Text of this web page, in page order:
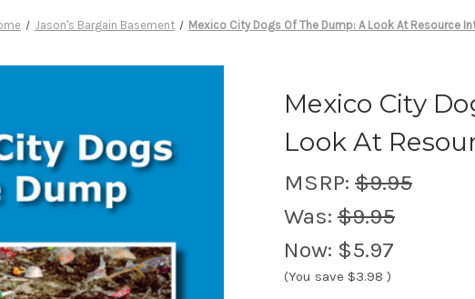
Jason's Bargain Basement Mexico City Dogs Of The Dump: A Look At Resource
Mexico City
Look At
MSRP: $9.95
Was: $9.95
Now: $5.97
(You save $3.98 )